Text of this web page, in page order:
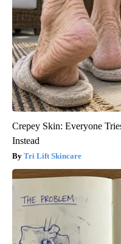
Crepey Skin: Everyone
Instead
Tri Lift Skincare